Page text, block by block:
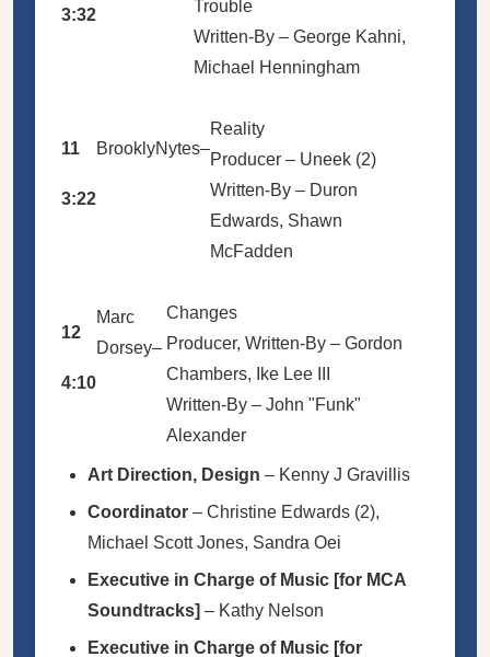
Trouble
Written-By – George Kahni,
Michael Henningham
3:32
11 BrooklyNytes–
Reality
Producer – Uneek (2)
Written-By – Duron
Edwards, Shawn
McFadden
3:22
12
Marc
Dorsey–
Changes
Producer, Written-By – Gordon
Chambers,
Ike Lee III
Written-By – John "Funk"
Alexander
4:10
Art Direction, Design – Kenny J Gravillis
Coordinator – Christine Edwards (2),
Michael Scott Jones, Sandra Oei
Executive in Charge of Music [for MCA
Soundtracks] – Kathy Nelson
Executive in Charge of Music [for